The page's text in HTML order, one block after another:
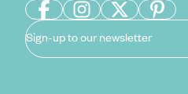
Sign-up to our newsletter